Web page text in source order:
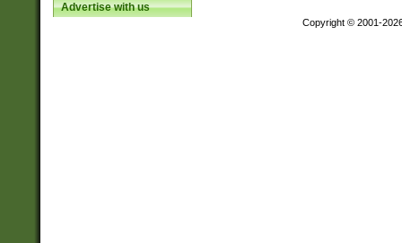
Advertise with us
Copyright © 2001-